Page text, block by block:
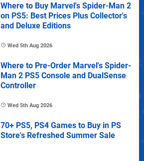
Where to Buy Marvel's Spider-Man 2
on PS5: Best Prices Plus Collector's
and Deluxe Editions
Wed 5th Aug 2026
Where to Pre-Order Marvel's Spider-
Man 2 PS5 Console and DualSense
Controller
Wed 5th Aug 2026
70+ PS5, PS4 Games to Buy in PS
Store's Refreshed Summer Sale